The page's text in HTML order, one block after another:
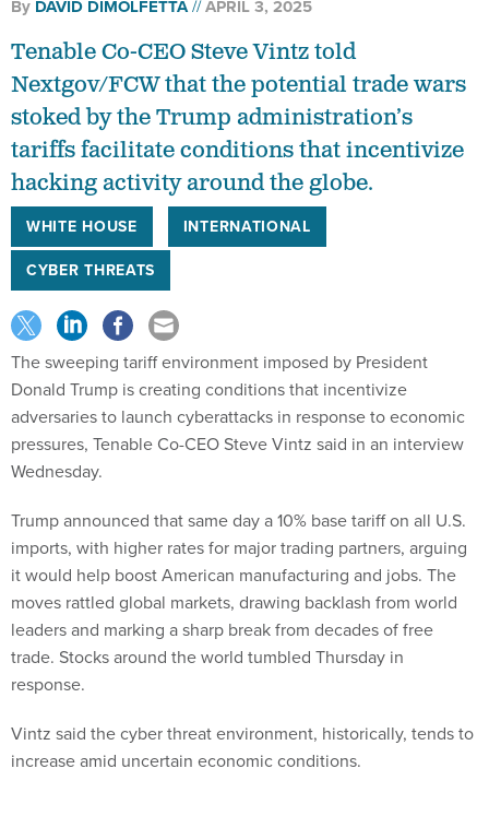
By DAVID DIMOLFETTA APRIL 3, 2025
Tenable Co-CEO Steve Vintz told
Nextgov/FCW that the potential trade wars
stoked by the Trump administration’s
tariffs facilitate conditions that incentivize
hacking activity around the globe.
WHITE HOUSE
INTERNATIONAL
CYBER THREATS
The sweeping tariff environment imposed by President
Donald Trump is creating conditions that incentivize
adversaries to launch cyberattacks in response to economic
pressures, Tenable Co-CEO Steve Vintz said in an interview
Wednesday.
Trump announced that same day a 10% base tariff on all U.S.
imports, with higher rates for major trading partners, arguing
it would help boost American manufacturing and jobs. The
moves rattled global markets, drawing backlash from world
leaders and marking a sharp break from decades of free
trade. Stocks around the world tumbled Thursday in
response.
Vintz said the cyber threat environment, historically, tends to
increase amid uncertain economic conditions.